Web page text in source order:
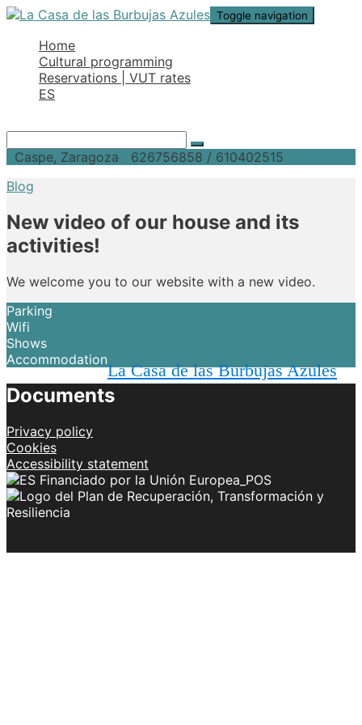
La Casa de las Burbujas Azules
Toggle navigation
Home
Cultural programming
Reservations | VUT rates
ES
Caspe, Zaragoza
626756858 / 610402515
Blog
New video of our house and its
activities!
We welcome you to our website with a new video.
Parking
Wifi
Shows
Accommodation
Documents
Privacy policy
Cookies
Accessibility statement